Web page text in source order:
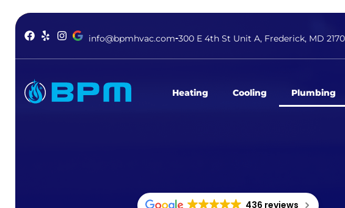
info@bpmhvac.com 300 E 4th St Unit A, Frederick, MD
Heating Cooling Plumbing
436 reviews